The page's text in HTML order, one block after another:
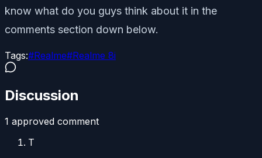
know what do you guys think about it in the
comments section down below.
Tags:#Realme#Realme 8i
Discussion
1 approved comment
T